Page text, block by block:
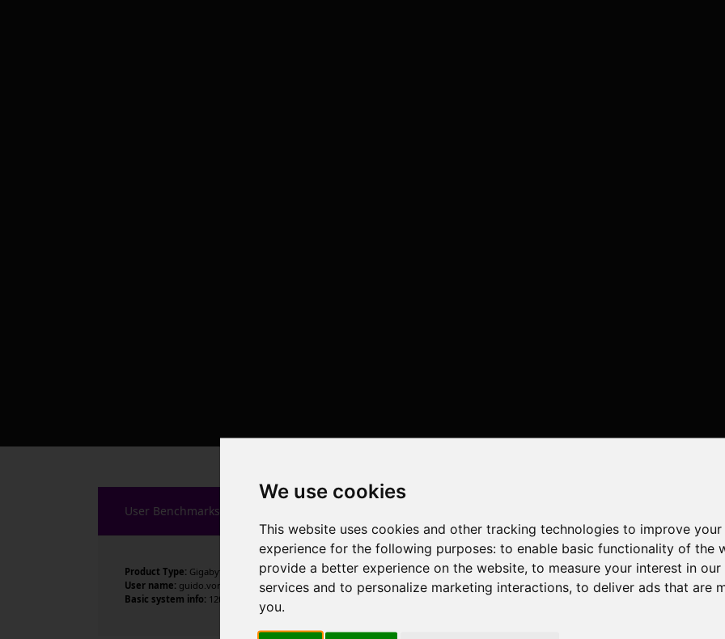
We use cookies
This website uses cookies and other tracking technologies to improve
experience for the following purposes: to enable basic functionality of the
provide a better experience on the website, to measure your interest in
services and to personalize marketing interactions, to deliver ads that are
you.
User Benchmarks
Product Type: Gigabyte Technology Co., Ltd.
User name: guido.vorsatz
Basic system info: 12th Gen Intel Core i9-12900K , 16 cores , 24 threads , 32GB , NVIDIA GeForce RTX 4090